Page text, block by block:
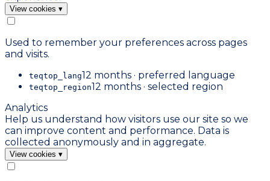
View cookies ▾
Used to remember your preferences across pages
and visits.
teqtop_lang12 months · preferred language
teqtop_region12 months · selected region
Analytics
Help us understand how visitors use our site so we
can improve content and performance. Data is
collected anonymously and in aggregate.
View cookies ▾